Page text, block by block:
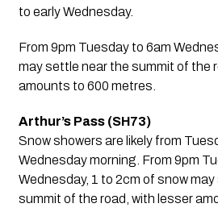
to early Wednesday.
From 9pm Tuesday to 6am
may settle near the summit of the
amounts to 600 metres.
Arthur’s Pass (SH73)
Snow showers are likely from
Wednesday morning. From 9pm
Wednesday, 1 to 2cm of snow
summit of the road, with lesser